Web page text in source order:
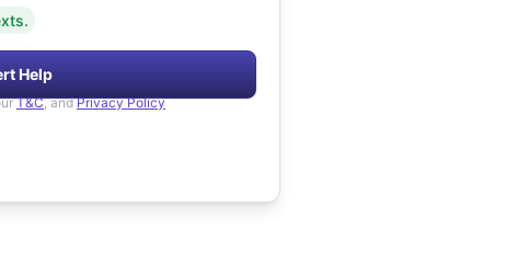
Help
T&C, and Privacy Policy